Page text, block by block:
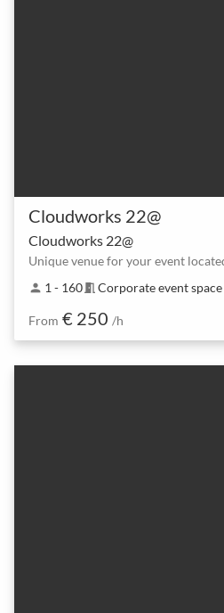
Cloudworks 22@
Cloudworks 22@
person 1 - 160meeting_room Corporate event space
From € 250 /h